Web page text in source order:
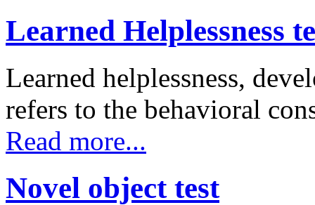
Learned Helplessness
Learned helplessness,
refers to the behavioral
Read more...
Novel object test